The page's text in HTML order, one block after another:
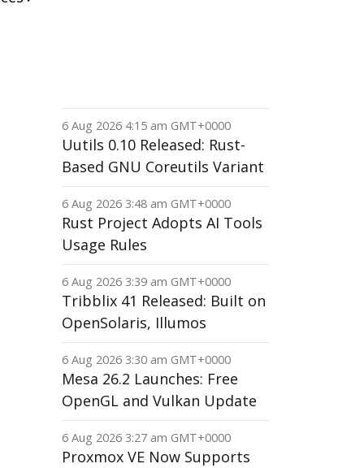
6 Aug 2026 4:15 am GMT+0000
Uutils 0.10 Released: Rust-
Based GNU Coreutils Variant
6 Aug 2026 3:48 am GMT+0000
Rust Project Adopts AI Tools
Usage Rules
6 Aug 2026 3:39 am GMT+0000
Tribblix 41 Released: Built on
OpenSolaris, Illumos
6 Aug 2026 3:30 am GMT+0000
Mesa 26.2 Launches: Free
OpenGL and Vulkan Update
6 Aug 2026 3:27 am GMT+0000
Proxmox VE Now Supports